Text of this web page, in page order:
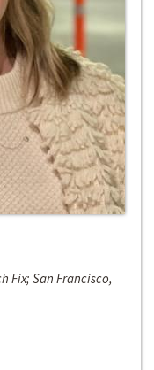
Fix; San Francisco,